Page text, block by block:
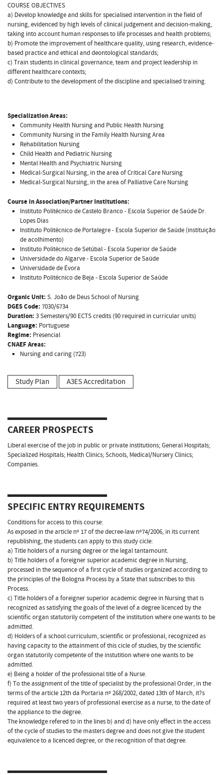
COURSE OBJECTIVES
a) Develop knowledge and skills for specialised intervention in the field of
nursing, evidenced by high levels of clinical judgement and decision-making,
taking into account human responses to life processes and health problems;
b) Promote the improvement of healthcare quality, using research, evidence-
based practice and ethical and deontological standards;
c) Train students in clinical governance, team and project leadership in
different healthcare contexts;
d) Contribute to the development of the discipline and specialised training.
Specialization Areas:
Community Health Nursing and Public Health Nursing
Community Nursing in the Family Health Nursing Area
Rehabilitation Nursing
Child Health and Pediatric Nursing
Mental Health and Psychiatric Nursing
Medical-Surgical Nursing, in the area of Critical Care Nursing
Medical-Surgical Nursing, in the area of Palliative Care Nursing
Course in Association/Partner Institutions:
Instituto Politécnico de Castelo Branco - Escola Superior de Saúde Dr.
Lopes Dias
Instituto Politécnico de Portalegre - Escola Superior de Saúde (instituição
de acolhimento)
Instituto Politécnico de Setúbal - Escola Superior de Saúde
Universidade do Algarve - Escola Superior de Saúde
Universidade de Évora
Instituto Politécnico de Beja - Escola Superior de Saúde
Organic Unit: S. João de Deus School of Nursing
DGES Code: 7030/6734
Duration: 3 Semesters/90 ECTS credits (90 required in curricular units)
Language: Portuguese
Regime: Presencial
CNAEF Areas:
Nursing and caring (723)
Study Plan A3ES Accreditation
CAREER PROSPECTS
Liberal exercise of the job in public or private institutions; General Hospitals;
Specialized Hospitals; Health Clinics; Schools, Medical/Nursery Clinics;
Companies.
SPECIFIC ENTRY REQUIREMENTS
Conditions for access to this course:
As exposed in the article nº 17 of the decree-law nº74/2006, in its current
republishing, the students can apply to this study cicle:
a) Title holders of a nursing degree or the legal tantamount.
b) Title holders of a foreigner superior academic degree in Nursing,
processed in the sequence of a first cycle of studies organized according to
the principles of the Bologna Process by a State that subscribes to this
Process.
c) Title holders of a foreigner superior academic degree in Nursing that is
recognized as satisfying the goals of the level of a degree licenced by the
scientific organ statutorily competent of the institution where one wants to be
admitted.
d) Holders of a school curriculum, scientific or professional, recognized as
having capacity to the attainment of this cicle of studies, by the scientific
organ statutorily competente of the instutition where one wants to be
admitted.
e) Being a holder of the professional title of a Nurse.
f) To the assignment of the title of specialist by the professional Order, in the
terms of the article 12th da Portaria nº 268/2002, dated 13th of March, it?s
required at least two years of professional exercise as a nurse, to the date of
the appliance to the degree.
The knowledge refered to in the lines b) and d) have only effect in the access
of the cycle of studies to the masters degree and does not give the student
equivalence to a licenced degree, or the recognition of that degree.